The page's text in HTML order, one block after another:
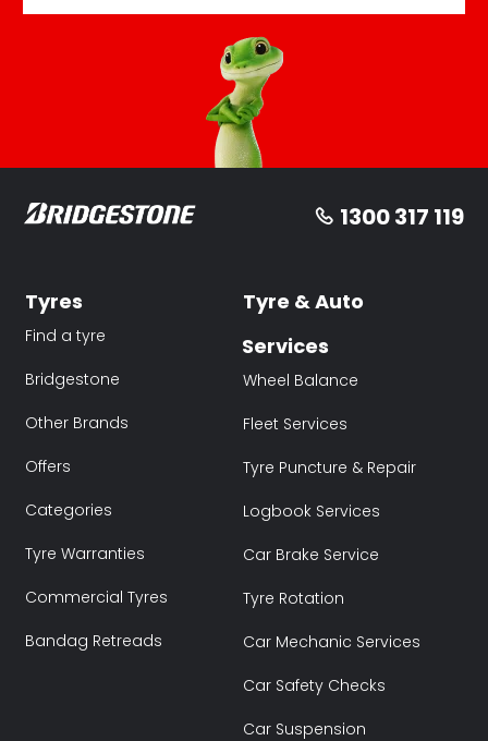
1300 317 119
Tyres
Find a tyre
Bridgestone
Other Brands
Offers
Categories
Tyre Warranties
Commercial Tyres
Bandag Retreads
Tyre & Auto
Services
Wheel Balance
Fleet Services
Tyre Puncture & Repair
Logbook Services
Car Brake Service
Tyre Rotation
Car Mechanic Services
Car Safety Checks
Car Suspension